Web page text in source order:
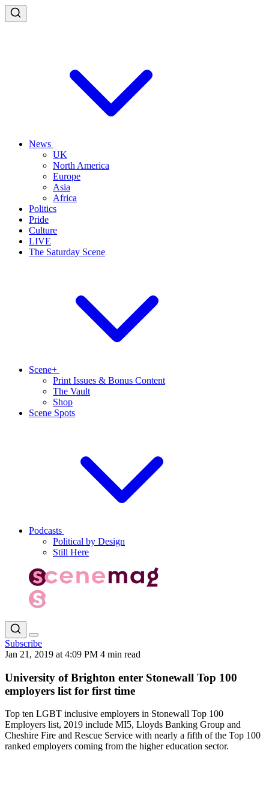
News
UK
North America
Europe
Asia
Africa
Politics
Pride
Culture
LIVE
The Saturday Scene
Scene+
Print Issues & Bonus Content
The Vault
Shop
Scene Spots
Podcasts
Political by Design
Still Here
Subscribe
Jan 21, 2019 at 4:09 PM 4 min read
University of Brighton enter Stonewall Top 100
employers list for first time
Top ten LGBT inclusive employers in Stonewall Top 100
Employers list, 2019 include MI5, Lloyds Banking Group and
Cheshire Fire and Rescue Service with nearly a fifth of the Top 100
ranked employers coming from the higher education sector.